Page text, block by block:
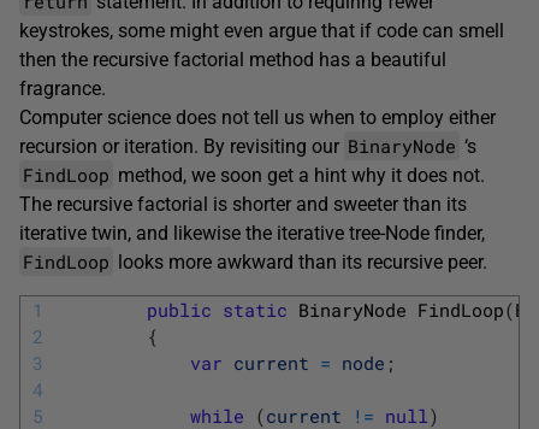
keystrokes, some might even argue that if code can smell
then the recursive factorial method has a beautiful
fragrance.
Computer science does not tell us when to employ either
recursion or iteration. By revisiting our BinaryNode ‘s
FindLoop method, we soon get a hint why it does not.
The recursive factorial is shorter and sweeter than its
iterative twin, and likewise the iterative tree-Node finder,
FindLoop looks more awkward than its recursive peer.
1
2
3
4
5
public static BinaryNode FindLoop(
{
var current = node ;
while (current != null)